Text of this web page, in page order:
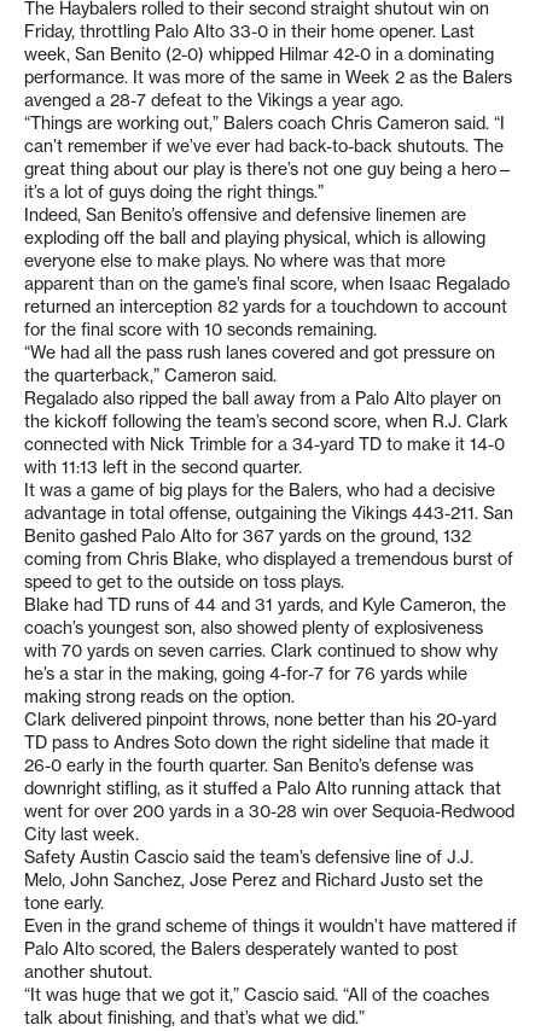
The Haybalers rolled to their second straight shutout win on
Friday, throttling Palo Alto 33-0 in their home opener. Last
week, San Benito (2-0) whipped Hilmar 42-0 in a dominating
performance. It was more of the same in Week 2 as the Balers
avenged a 28-7 defeat to the Vikings a year ago.
“Things are working out,” Balers coach Chris Cameron said. “I
can’t remember if we’ve ever had back-to-back shutouts. The
great thing about our play is there’s not one guy being a hero—
it’s a lot of guys doing the right things.”
Indeed, San Benito’s offensive and defensive linemen are
exploding off the ball and playing physical, which is allowing
everyone else to make plays. No where was that more
apparent than on the game’s final score, when Isaac Regalado
returned an interception 82 yards for a touchdown to account
for the final score with 10 seconds remaining.
“We had all the pass rush lanes covered and got pressure on
the quarterback,” Cameron said.
Regalado also ripped the ball away from a Palo Alto player on
the kickoff following the team’s second score, when R.J. Clark
connected with Nick Trimble for a 34-yard TD to make it 14-0
with 11:13 left in the second quarter.
It was a game of big plays for the Balers, who had a decisive
advantage in total offense, outgaining the Vikings 443-211. San
Benito gashed Palo Alto for 367 yards on the ground, 132
coming from Chris Blake, who displayed a tremendous burst of
speed to get to the outside on toss plays.
Blake had TD runs of 44 and 31 yards, and Kyle Cameron, the
coach’s youngest son, also showed plenty of explosiveness
with 70 yards on seven carries. Clark continued to show why
he’s a star in the making, going 4-for-7 for 76 yards while
making strong reads on the option.
Clark delivered pinpoint throws, none better than his 20-yard
TD pass to Andres Soto down the right sideline that made it
26-0 early in the fourth quarter. San Benito’s defense was
downright stifling, as it stuffed a Palo Alto running attack that
went for over 200 yards in a 30-28 win over Sequoia-Redwood
City last week.
Safety Austin Cascio said the team’s defensive line of J.J.
Melo, John Sanchez, Jose Perez and Richard Justo set the
tone early.
Even in the grand scheme of things it wouldn’t have mattered if
Palo Alto scored, the Balers desperately wanted to post
another shutout.
“It was huge that we got it,” Cascio said. “All of the coaches
talk about finishing, and that’s what we did.”